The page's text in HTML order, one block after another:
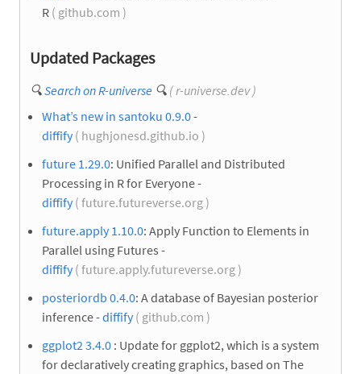
R ( github.com )
Updated Packages
🔍Search on R-universe 🔍 ( r-universe.dev )
What’s new in santoku 0.9.0-
diffify( hughjonesd.github.io )
future 1.29.0: Unified Parallel and Distributed
Processing in R for Everyone -
diffify( future.futureverse.org )
future.apply 1.10.0: Apply Function to Elements in
Parallel using Futures -
diffify( future.apply.futureverse.org )
posteriordb 0.4.0: A database of Bayesian posterior
inference -diffify( github.com )
ggplot2 3.4.0 : Update for ggplot2, which is a system
for declaratively creating graphics, based on The